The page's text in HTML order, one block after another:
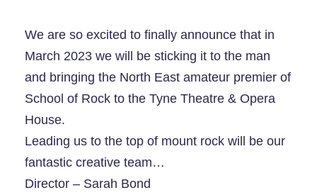
We are so excited to finally announce that in
March 2023 we will be sticking it to the man
and bringing the North East amateur premier of
School of Rock to the Tyne Theatre & Opera
House.
Leading us to the top of mount rock will be our
fantastic creative team…
Director – Sarah Bond